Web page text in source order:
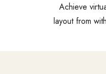
Achieve
layout from